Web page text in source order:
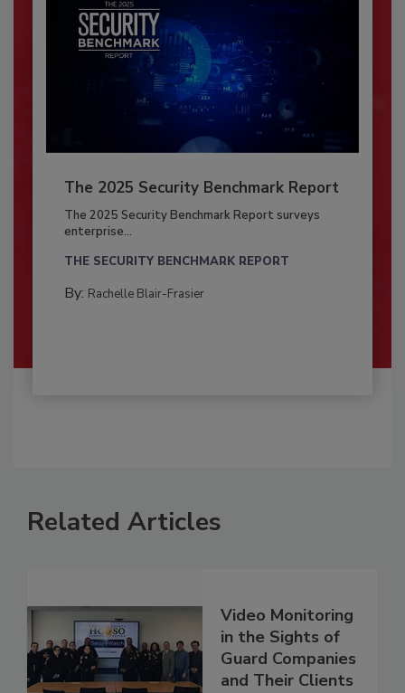
The 2025 Security Benchmark Report
The 2025 Security Benchmark Report surveys
enterprise...
THE SECURITY BENCHMARK REPORT
By: Rachelle Blair-Frasier
Related Articles
Video Monitoring
in the Sights of
Guard Companies
and Their Clients